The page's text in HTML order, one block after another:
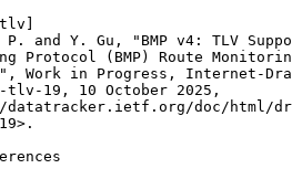
P. and Y. Gu, "BMP v4: TLV
Protocol (BMP) Route
Work in Progress, Internet-
19, 10 October 2025,
datatracker.ietf.org/doc/html/